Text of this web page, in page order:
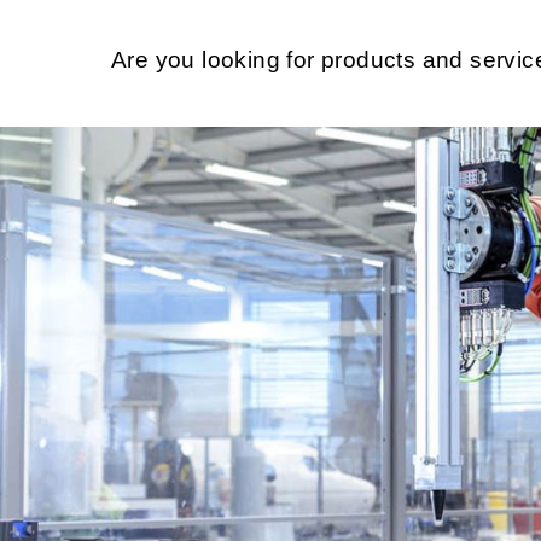
Are you looking for products and